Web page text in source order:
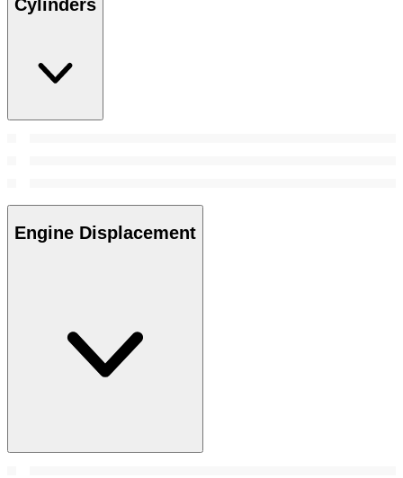
Cylinders
Engine Displacement